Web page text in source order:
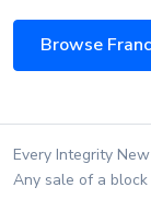
Browse
Every Integrity
Any sale of a